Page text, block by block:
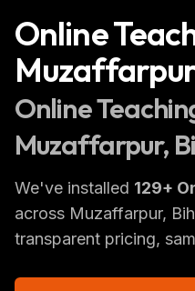
Online
Online
Muzaffarpur,
We've installed 129+
across Muzaffarpur,
transparent pricing,